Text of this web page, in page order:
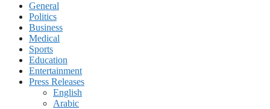
General
Politics
Business
Medical
Sports
Education
Entertainment
Press Releases
English
Arabic